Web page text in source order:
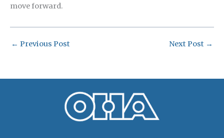
move forward.
← Previous Post Next Post →